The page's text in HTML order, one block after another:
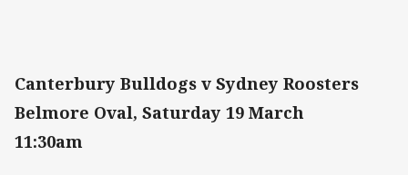
Canterbury Bulldogs v Sydney Roosters
Belmore Oval, Saturday 19 March
11:30am